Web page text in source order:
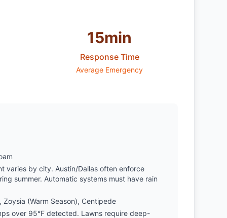
15min
Response Time
Average Emergency
varies by city. Austin/Dallas often enforce
summer. Automatic systems must have rain
(Warm Season), Centipede
over 95°F detected. Lawns require deep-